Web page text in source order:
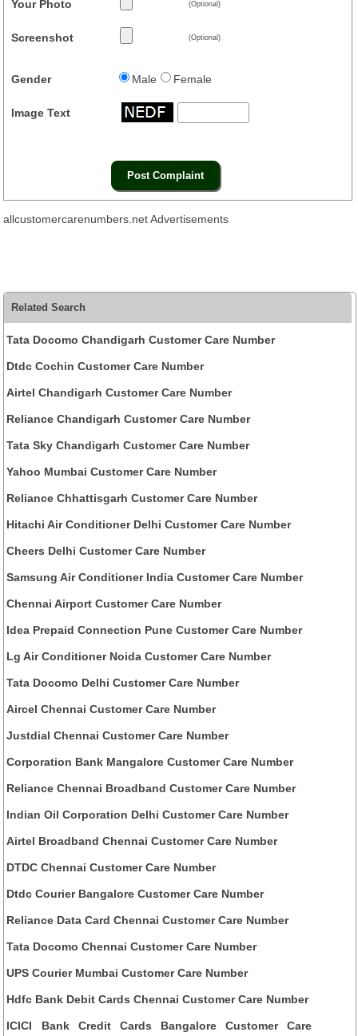
Your Photo (Optional)
Screenshot (Optional)
Gender Male Female
Image Text
allcustomercarenumbers.net Advertisements
Related Search
Tata Docomo Chandigarh Customer Care Number
Dtdc Cochin Customer Care Number
Airtel Chandigarh Customer Care Number
Reliance Chandigarh Customer Care Number
Tata Sky Chandigarh Customer Care Number
Yahoo Mumbai Customer Care Number
Reliance Chhattisgarh Customer Care Number
Hitachi Air Conditioner Delhi Customer Care Number
Cheers Delhi Customer Care Number
Samsung Air Conditioner India Customer Care Number
Chennai Airport Customer Care Number
Idea Prepaid Connection Pune Customer Care Number
Lg Air Conditioner Noida Customer Care Number
Tata Docomo Delhi Customer Care Number
Aircel Chennai Customer Care Number
Justdial Chennai Customer Care Number
Corporation Bank Mangalore Customer Care Number
Reliance Chennai Broadband Customer Care Number
Indian Oil Corporation Delhi Customer Care Number
Airtel Broadband Chennai Customer Care Number
DTDC Chennai Customer Care Number
Dtdc Courier Bangalore Customer Care Number
Reliance Data Card Chennai Customer Care Number
Tata Docomo Chennai Customer Care Number
UPS Courier Mumbai Customer Care Number
Hdfc Bank Debit Cards Chennai Customer Care Number
ICICI Bank Credit Cards Bangalore Customer Care